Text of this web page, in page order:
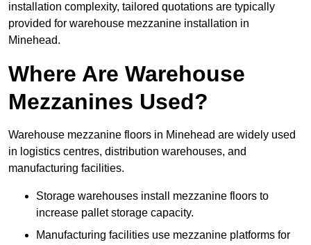
installation complexity, tailored quotations are typically
provided for warehouse mezzanine installation in
Minehead.
Where Are Warehouse
Mezzanines Used?
Warehouse mezzanine floors in Minehead are widely used
in logistics centres, distribution warehouses, and
manufacturing facilities.
Storage warehouses install mezzanine floors to
increase pallet storage capacity.
Manufacturing facilities use mezzanine platforms for